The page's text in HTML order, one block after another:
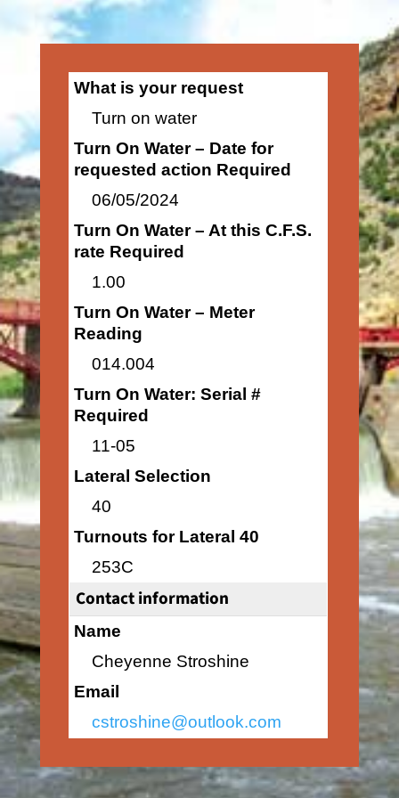
What is your request
Turn on water
Turn On Water – Date for
requested action Required
06/05/2024
Turn On Water – At this C.F.S.
rate Required
1.00
Turn On Water – Meter
Reading
014.004
Turn On Water: Serial #
Required
11-05
Lateral Selection
40
Turnouts for Lateral 40
253C
Contact information
Name
Cheyenne Stroshine
Email
cstroshine@outlook.com